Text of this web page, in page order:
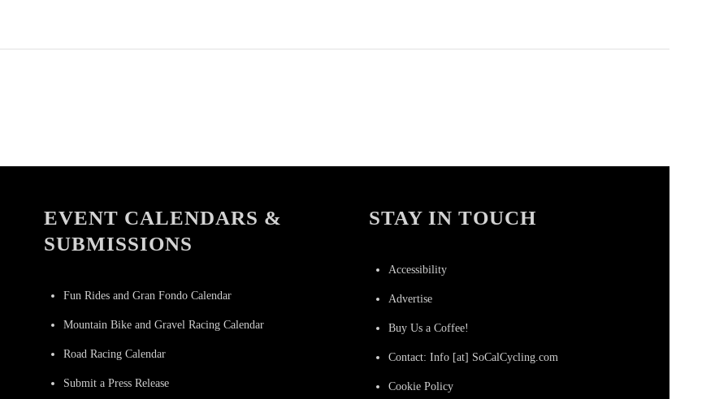
EVENT CALENDARS &
SUBMISSIONS
Fun Rides and Gran Fondo Calendar
Mountain Bike and Gravel Racing Calendar
Road Racing Calendar
Submit a Press Release
STAY IN TOUCH
Accessibility
Advertise
Buy Us a Coffee!
Contact: Info [at] SoCalCycling.com
Cookie Policy